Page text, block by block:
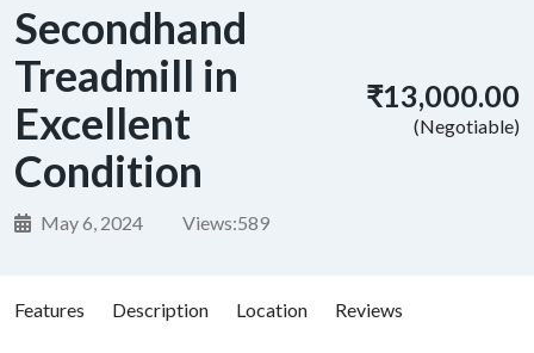
Secondhand
Treadmill in
Excellent
Condition
May 6, 2024 Views:589
₹13,000.00
(Negotiable)
Features Description Location Reviews